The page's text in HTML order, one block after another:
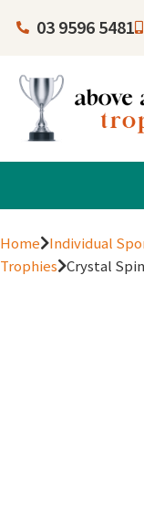
03 9596 5481
Home Individual
Trophies Crystal